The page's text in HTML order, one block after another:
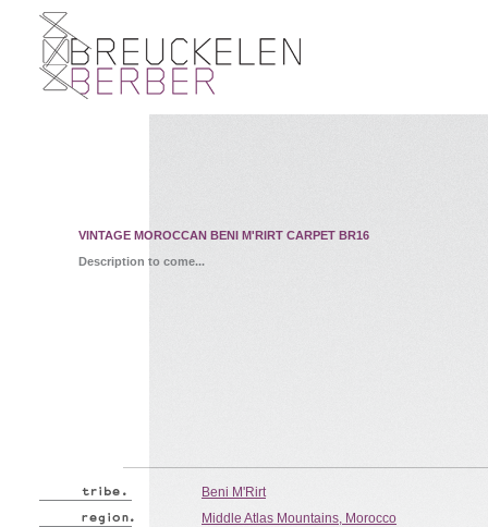
VINTAGE MOROCCAN BENI M'RIRT CARPET BR16
Description to come...
Beni M'Rirt
Middle Atlas Mountains, Morocco